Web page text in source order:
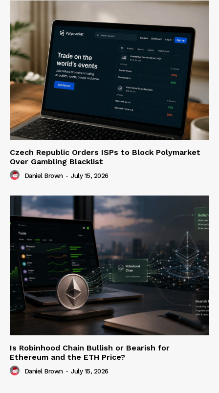
Czech Republic Orders ISPs to Block Polymarket
Over Gambling Blacklist
Daniel Brown - July 15, 2026
Is Robinhood Chain Bullish or Bearish for
Ethereum and the ETH Price?
Daniel Brown - July 15, 2026